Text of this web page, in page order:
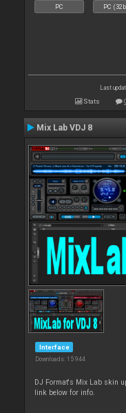
PC PC
Last
Stats
Mix Lab VDJ 8
Interface
Downloads: 15 944
DJ Format's Mix Lab skin
link below for info.